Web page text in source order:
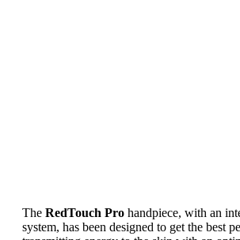
The RedTouch Pro handpiece, with an
system, has been designed to get the best